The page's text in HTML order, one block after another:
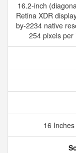
16.2-inch
Retina XDR
by-2234 native
254 pixels per
16 Inches